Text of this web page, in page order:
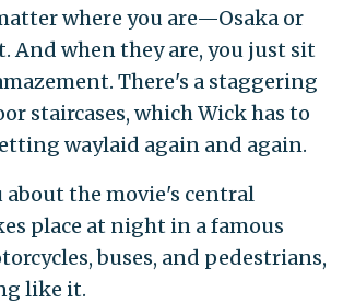
where you are—Osaka or
And when they are, you just sit
There's a staggering
staircases, which Wick has to
waylaid again and again.
the movie's central
place at night in a famous
buses, and pedestrians,
like it.